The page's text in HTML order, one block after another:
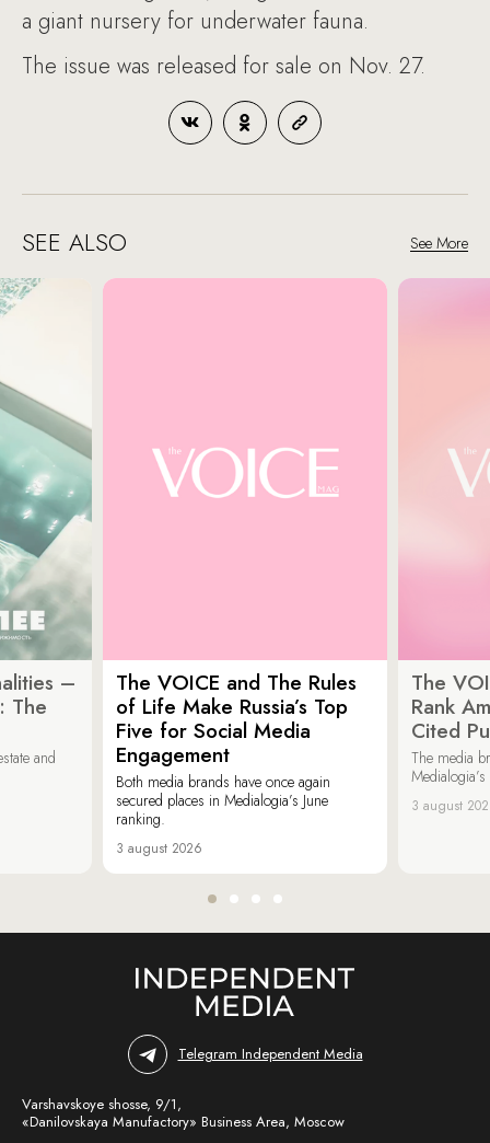
a giant nursery for underwater fauna.
The issue was released for sale on Nov. 27.
SEE ALSO See More
–
The
and
The VOICE and The Rules
of Life Make Russia’s Top
Five for Social Media
Engagement
Both media brands have once again
secured places in Medialogia’s June
ranking.
3 august 2026
The
Rank
Cited
The media
3 august
Telegram Independent Media
Varshavskoye shosse, 9/1,
«Danilovskaya Manufactory» Business Area, Moscow